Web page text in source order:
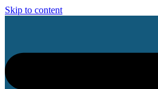
Skip to content